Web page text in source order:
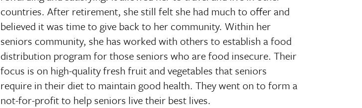
countries. After retirement, she still felt she had much to offer and
believed it was time to give back to her community. Within her
seniors community, she has worked with others to establish a food
distribution program for those seniors who are food insecure. Their
focus is on high-quality fresh fruit and vegetables that seniors
require in their diet to maintain good health. They went on to form a
not-for-profit to help seniors live their best lives.